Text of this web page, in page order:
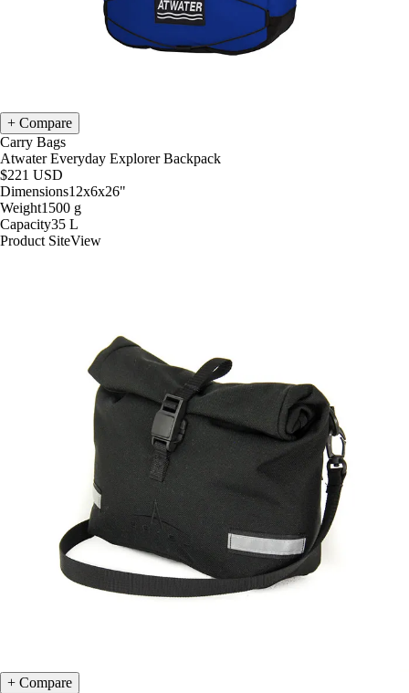
Compare
Carry Bags
Atwater Everyday Explorer Backpack
$221 USD
Dimensions12x6x26"
Weight1500 g
Capacity35 L
Product SiteView
Compare